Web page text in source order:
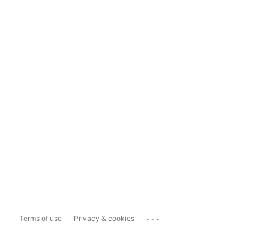
Terms of use Privacy & cookies ...